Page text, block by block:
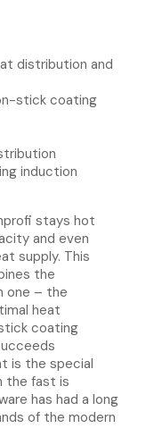
distribution and
stick coating
induction
stays hot
and even
supply. This
the
one – the
heat
coating
is the special
the fast is
has had a long
of the modern